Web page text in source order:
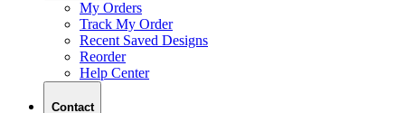
Recent Saved Designs
Reorder
Help Center
Contact